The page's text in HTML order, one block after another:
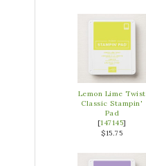
Lemon Lime Twist
Classic Stampin'
Pad
[147145]
$15.75